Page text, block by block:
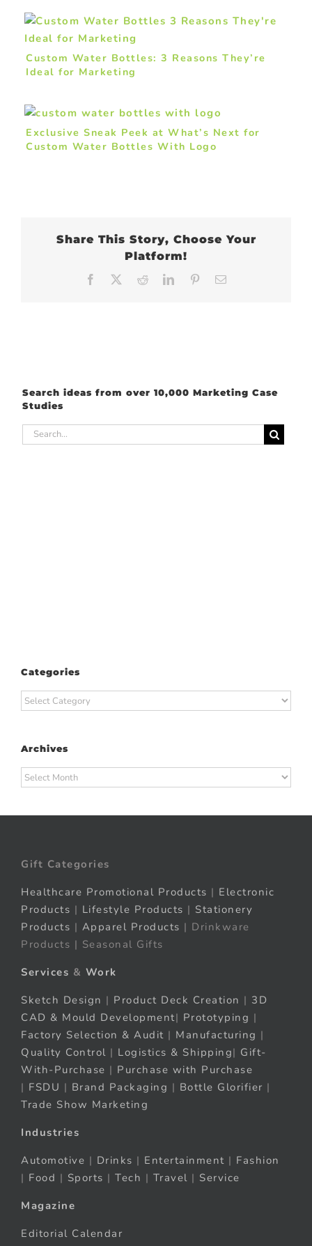
Custom Water Bottles: 3 Reasons They’re
Ideal for Marketing
Exclusive Sneak Peek at What’s Next for
Custom Water Bottles With Logo
Share This Story, Choose Your
Platform!
Facebook RedditLinkedInPinterest
Search ideas from over 10,000 Marketing Case
Studies
Search
for:
Categories
Categories
Archives
Archives
Gift Categories
Healthcare Promotional Products | Electronic
Products | Lifestyle Products | Stationery
Products | Apparel Products | Drinkware
Products | Seasonal Gifts
Services & Work
Sketch Design | Product Deck Creation | 3D
CAD & Mould Development| Prototyping |
Factory Selection & Audit | Manufacturing |
Quality Control | Logistics & Shipping| Gift-
With-Purchase | Purchase with Purchase
| FSDU | Brand Packaging | Bottle Glorifier |
Trade Show Marketing
Industries
Automotive | Drinks | Entertainment | Fashion
| Food | Sports | Tech | Travel | Service
Magazine
Editorial Calendar